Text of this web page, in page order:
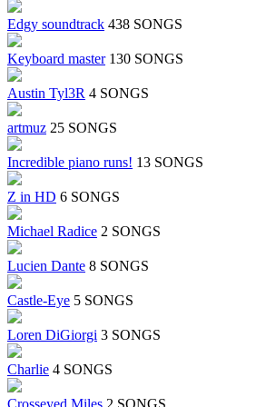
Edgy soundtrack 438 SONGS
Keyboard master 130 SONGS
Austin Tyl3R 4 SONGS
artmuz 25 SONGS
Incredible piano runs! 13 SONGS
Z in HD 6 SONGS
Michael Radice 2 SONGS
Lucien Dante 8 SONGS
Castle-Eye 5 SONGS
Loren DiGiorgi 3 SONGS
Charlie 4 SONGS